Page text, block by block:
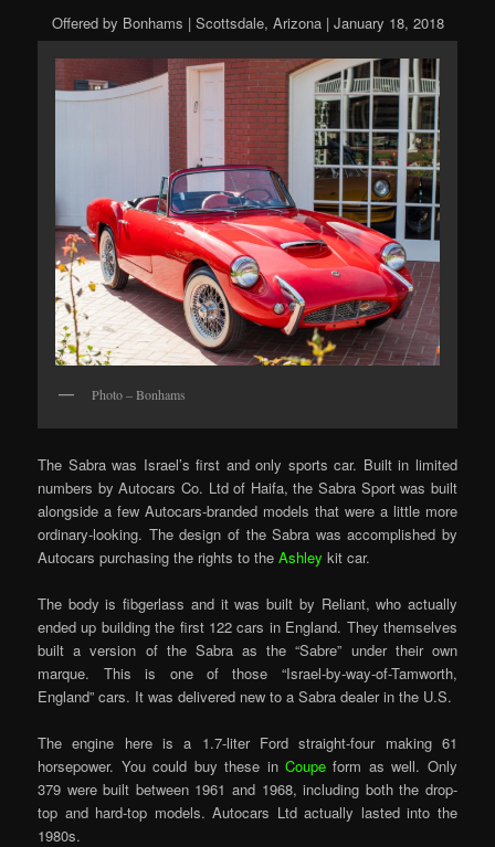
Offered by Bonhams | Scottsdale, Arizona | January 18, 2018
Photo – Bonhams
The Sabra was Israel’s first and only sports car. Built in limited
numbers by Autocars Co. Ltd of Haifa, the Sabra Sport was built
alongside a few Autocars-branded models that were a little more
ordinary-looking. The design of the Sabra was accomplished by
Autocars purchasing the rights to theAshley kit car.
The body is fibgerlass and it was built by Reliant, who actually
ended up building the first 122 cars in England. They themselves
built a version of the Sabra as the “Sabre” under their own
marque. This is one of those “Israel-by-way-of-Tamworth,
England” cars. It was delivered new to a Sabra dealer in the U.S.
The engine here is a 1.7-liter Ford straight-four making 61
horsepower. You could buy these in Coupe form as well. Only
379 were built between 1961 and 1968, including both the drop-
top and hard-top models. Autocars Ltd actually lasted into the
1980s.